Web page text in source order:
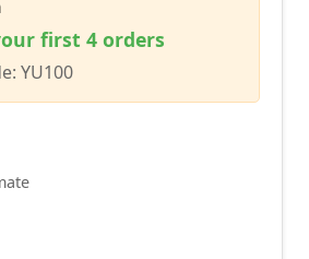
first 4 orders
YU100